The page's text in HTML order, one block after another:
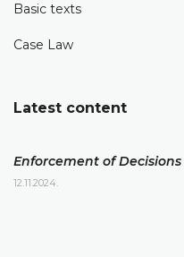
Basic texts
Case Law
Latest content
Enforcement of Decisions
12.11.2024.